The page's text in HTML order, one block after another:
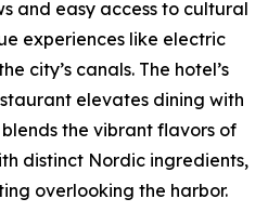
and easy access to cultural
experiences like electric
city’s canals. The hotel’s
elevates dining with
the vibrant flavors of
distinct Nordic ingredients,
overlooking the harbor.